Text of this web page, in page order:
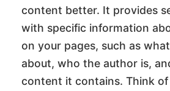
content better. It provides
with specific information
on your pages, such as
about, who the author is,
content it contains. Think